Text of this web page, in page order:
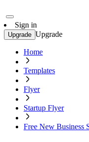
Sign in
Upgrade Upgrade
Home
Templates
Flyer
Startup Flyer
Free New Business